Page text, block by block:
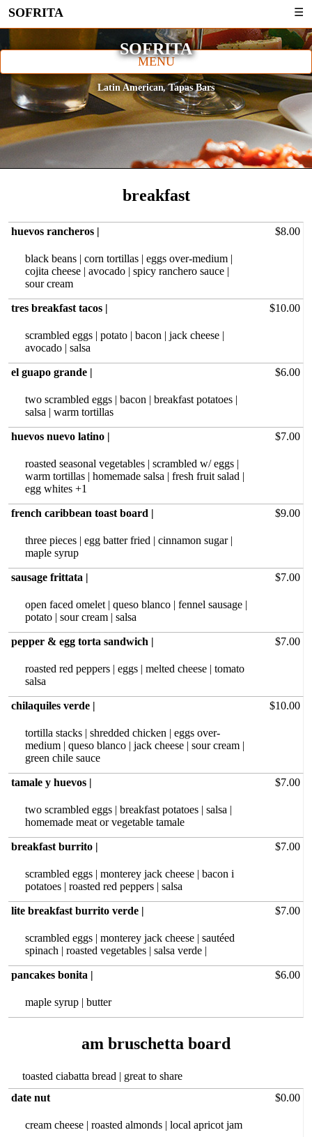
☰
SOFRITA
SOFRITA
Latin American Tapas Bars
MENU
breakfast
huevos rancheros |
black beans | corn tortillas | eggs over-medium |
cojita cheese | avocado | spicy ranchero sauce |
sour cream
$8.00
tres breakfast tacos |
scrambled eggs | potato | bacon | jack cheese |
avocado | salsa
$10.00
el guapo grande |
two scrambled eggs | bacon | breakfast potatoes |
salsa | warm tortillas
$6.00
huevos nuevo latino |
roasted seasonal‏ vegetables | scrambled w/ eggs |
warm tortillas | homemade salsa | fresh fruit salad |
egg whites +1
$7.00
french caribbean toast board |
three pieces | egg batter fried | cinnamon sugar |
maple syrup
$9.00
sausage frittata |
open faced omelet | queso blanco | fennel sausage |
potato | sour cream | salsa
$7.00
pepper & egg torta sandwich |
roasted red peppers | eggs | melted cheese | tomato
salsa
$7.00
chilaquiles verde |
tortilla stacks | shredded chicken | eggs over-
medium | queso blanco | jack cheese | sour cream |
green chile sauce
$10.00
tamale y huevos |
two scrambled eggs | breakfast potatoes | salsa |
homemade meat or vegetable tamale
$7.00
breakfast burrito |
scrambled eggs | monterey jack cheese | bacon i
potatoes | roasted red peppers | salsa
$7.00
lite breakfast burrito verde |
scrambled eggs | monterey jack cheese | sautéed
spinach | roasted vegetables | salsa verde |
$7.00
pancakes bonita |
maple syrup | butter
$6.00
toasted ciabatta bread | great to share
date nut
cream cheese | roasted almonds | local apricot jam
$0.00